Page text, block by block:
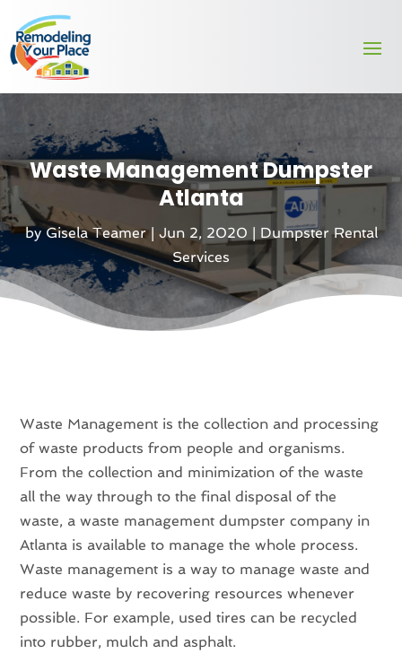
Waste Management Dumpster
Atlanta
byGisela Teamer| Jun 2, 2020 | Dumpster Rental
Services
Waste Management is the collection and processing
of waste products from people and organisms.
From the collection and minimization of the waste
all the way through to the final disposal of the
waste, a waste management dumpster company in
Atlanta is available to manage the whole process.
Waste management is a way to manage waste and
reduce waste by recovering resources whenever
possible. For example, used tires can be recycled
into rubber, mulch and asphalt.